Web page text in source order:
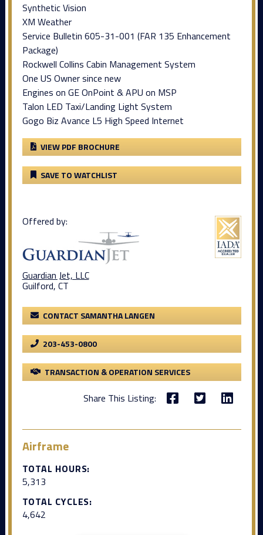
Synthetic Vision
XM Weather
Service Bulletin 605-31-001 (FAR 135 Enhancement
Package)
Rockwell Collins Cabin Management System
One US Owner since new
Engines on GE OnPoint & APU on MSP
Talon LED Taxi/Landing Light System
Gogo Biz Avance L5 High Speed Internet
VIEW PDF BROCHURE
SAVE TO WATCHLIST
Offered by:
Guardian Jet, LLC
Guilford, CT
CONTACT SAMANTHA LANGEN
203-453-0800
TRANSACTION & OPERATION SERVICES
Share This Listing:
Airframe
TOTAL HOURS:
5,313
TOTAL CYCLES:
4,642